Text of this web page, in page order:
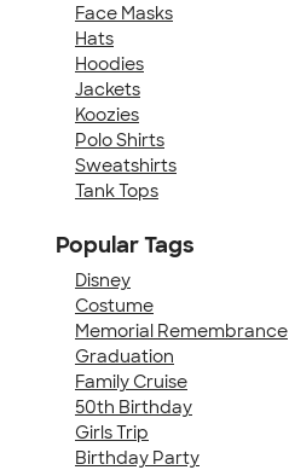
Face Masks
Hats
Hoodies
Jackets
Koozies
Polo Shirts
Sweatshirts
Tank Tops
Popular Tags
Disney
Costume
Memorial Remembrance
Graduation
Family Cruise
50th Birthday
Girls Trip
Birthday Party